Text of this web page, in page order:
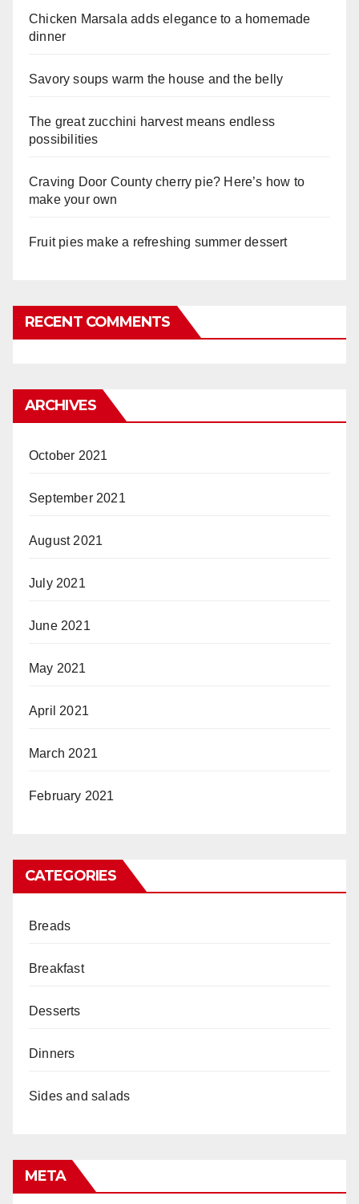
Chicken Marsala adds elegance to a homemade
dinner
Savory soups warm the house and the belly
The great zucchini harvest means endless
possibilities
Craving Door County cherry pie? Here’s how to
make your own
Fruit pies make a refreshing summer dessert
RECENT COMMENTS
ARCHIVES
October 2021
September 2021
August 2021
July 2021
June 2021
May 2021
April 2021
March 2021
February 2021
CATEGORIES
Breads
Breakfast
Desserts
Dinners
Sides and salads
META